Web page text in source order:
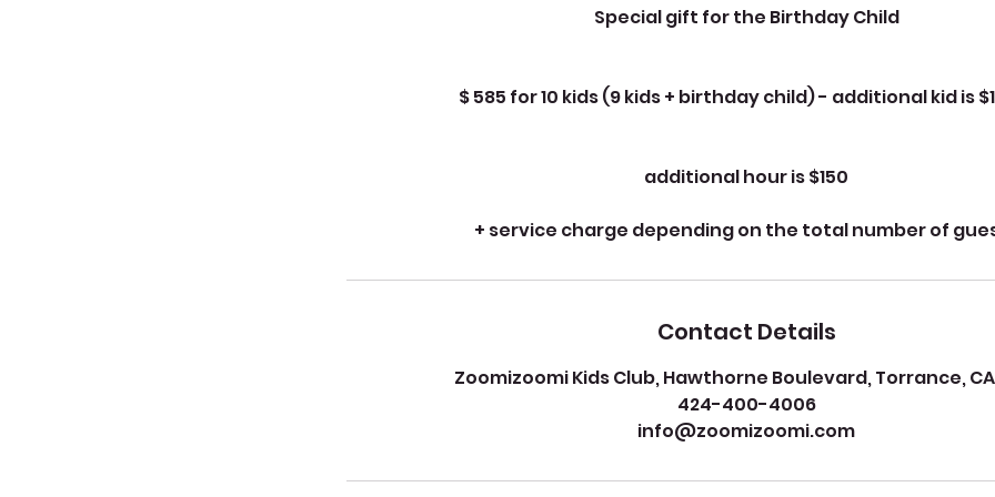
Special gift for the Birthday Child
$ 585 for 10 kids (9 kids + birthday child) - additional kid is
additional hour is $150
+ service charge depending on the total number of
Contact Details
Zoomizoomi Kids Club, Hawthorne Boulevard, Torrance,
424-400-4006
info@zoomizoomi.com